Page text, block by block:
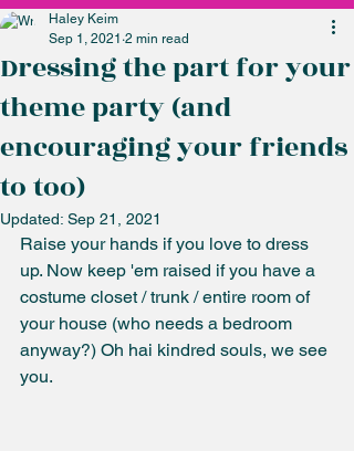
Dressing the part for your
theme party (and
encouraging your friends
to too)
Haley Keim
Sep 1, 2021 2 min read
Updated: Sep 21, 2021
Raise your hands if you love to dress
up. Now keep 'em raised if you have a
costume closet / trunk / entire room of
your house (who needs a bedroom
anyway?) Oh hai kindred souls, we see
you.